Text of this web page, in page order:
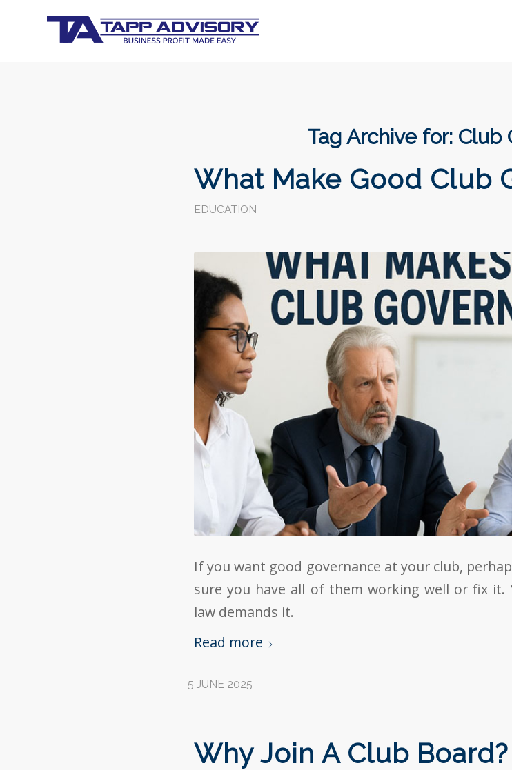
Tag Archive for: Club
What Make Good Club
EDUCATION
If you want good governance at your club,
sure you have all of them working well or fix it.
law demands it.
Read more
5 JUNE 2025
Why Join A Club Board?